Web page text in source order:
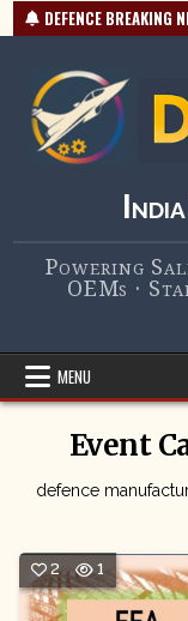
Skip
to
DEFENCE BREAKING
2025-07-
Powering
OEMs ·
MENU
Event
defence
2 1